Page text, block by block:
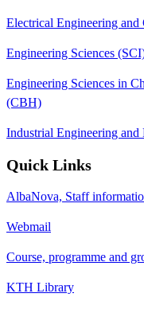
Electrical Engineering
Engineering Sciences
Engineering Sciences in
(CBH)
Industrial Engineering
Quick Links
AlbaNova, Staff
Webmail
Course, programme and
KTH Library